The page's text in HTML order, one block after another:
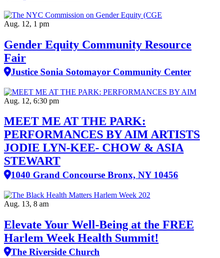
Aug. 12, 1 pm
Gender Equity Community Resource
Fair
Justice Sonia Sotomayor Community Center
Aug. 12, 6:30 pm
MEET ME AT THE PARK:
PERFORMANCES BY AIM ARTISTS
JODIE LYN-KEE- CHOW & ASIA
STEWART
1040 Grand Concourse Bronx, NY 10456
Aug. 13, 8 am
Elevate Your Well‑Being at the FREE
Harlem Week Health Summit!
The Riverside Church